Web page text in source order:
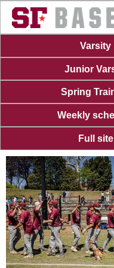
Varsity
Junior
Spring
Weekly
Full site